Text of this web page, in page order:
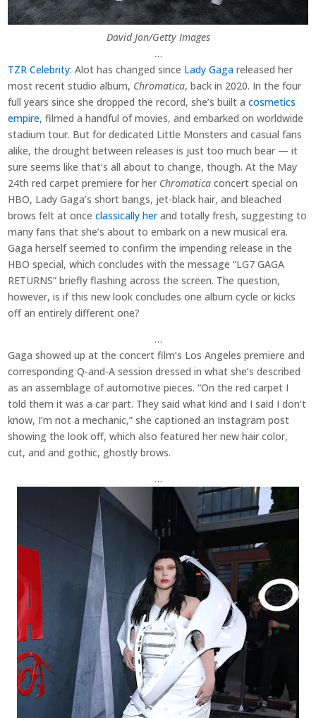
David Jon/Getty Images
…
TZR Celebrity: Alot has changed since Lady Gagareleased her
most recent studio album, Chromatica, back in 2020. In the four
full years since she dropped the record, she’s built acosmetics
empire, filmed a handful of movies, and embarked on worldwide
stadium tour. But for dedicated Little Monsters and casual fans
alike, the drought between releases is just too much bear — it
sure seems like that’s all about to change, though. At the May
24th red carpet premiere for her Chromatica concert special on
HBO, Lady Gaga’s short bangs, jet-black hair, and bleached
brows felt at onceclassically herand totally fresh, suggesting to
many fans that she’s about to embark on a new musical era.
Gaga herself seemed to confirm the impending release in the
HBO special, which concludes with the message “LG7 GAGA
RETURNS” briefly flashing across the screen. The question,
however, is if this new look concludes one album cycle or kicks
off an entirely different one?
…
Gaga showed up at the concert film’s Los Angeles premiere and
corresponding Q-and-A session dressed in what she’s described
as an assemblage of automotive pieces. “On the red carpet I
told them it was a car part. They said what kind and I said I don’t
know, I’m not a mechanic,” she captioned an Instagram post
showing the look off, which also featured her new hair color,
cut, and and gothic, ghostly brows.
…